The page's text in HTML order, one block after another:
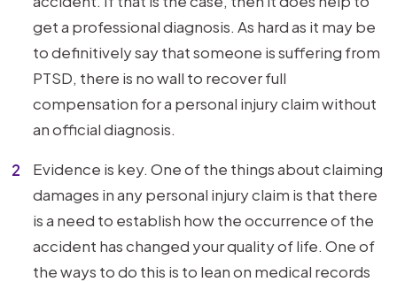
get a professional diagnosis. As hard as it may be
to definitively say that someone is suffering from
PTSD, there is no wall to recover full
compensation for a personal injury claim without
an official diagnosis.
Evidence is key. One of the things about claiming
damages in any personal injury claim is that there
is a need to establish how the occurrence of the
accident has changed your quality of life. One of
the ways to do this is to lean on medical records